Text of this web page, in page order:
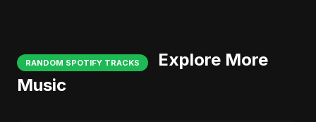
RANDOM SPOTIFY TRACKS
Explore More
Music